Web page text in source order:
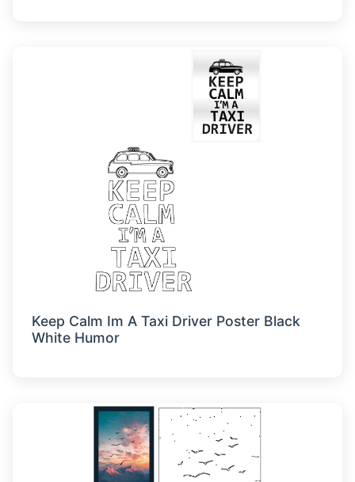
Keep Calm Im A Taxi Driver Poster Black
White Humor